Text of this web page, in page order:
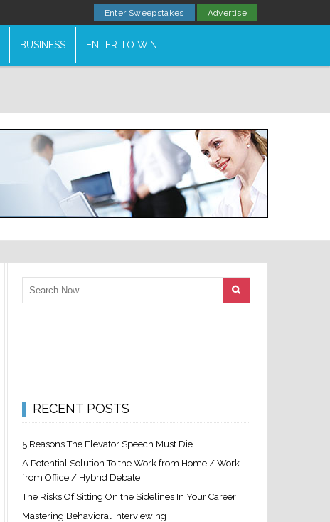
Enter Sweepstakes Advertise
BUSINESS ENTER TO WIN
RECENT POSTS
5 Reasons The Elevator Speech Must Die
A Potential Solution To the Work from Home / Work
from Office / Hybrid Debate
The Risks Of Sitting On the Sidelines In Your Career
Mastering Behavioral Interviewing